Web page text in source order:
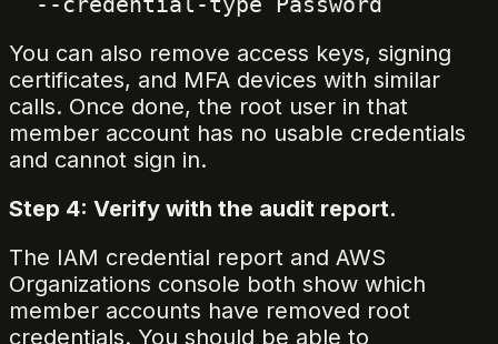
You can also remove access keys, signing
certificates, and MFA devices with similar
calls. Once done, the root user in that
member account has no usable credentials
and cannot sign in.
Step 4: Verify with the audit report.
The IAM credential report and AWS
Organizations console both show which
member accounts have removed root
credentials. You should be able to